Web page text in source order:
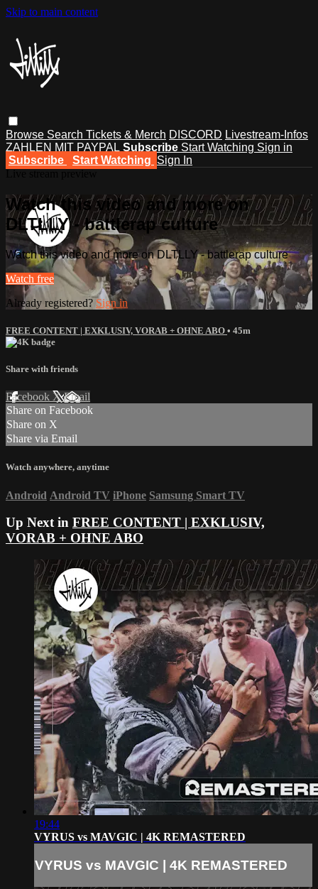
Skip to main content
Browse Search Tickets & Merch DISCORD Livestream-Infos
ZAHLEN MIT PAYPAL Subscribe Start Watching Sign in
Subscribe
Start Watching Sign In
Watch this video and more on
DLTLLY - battlerap culture
Watch this video and more on DLTLLY - battlerap culture
Watch free
Already registered? Sign in
FREE CONTENT | EXKLUSIV, VORAB + OHNE ABO • 45m
Share with friends
Facebook XEmail
Share on Facebook
Share on X
Share via Email
Watch anywhere, anytime
Android Android TV iPhone Samsung Smart TV
Up Next in FREE CONTENT | EXKLUSIV,
VORAB + OHNE ABO
19:44
VYRUS vs MAVGIC | 4K REMASTERED
VYRUS vs MAVGIC | 4K REMASTERED